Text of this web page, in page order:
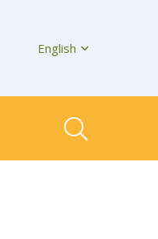
English